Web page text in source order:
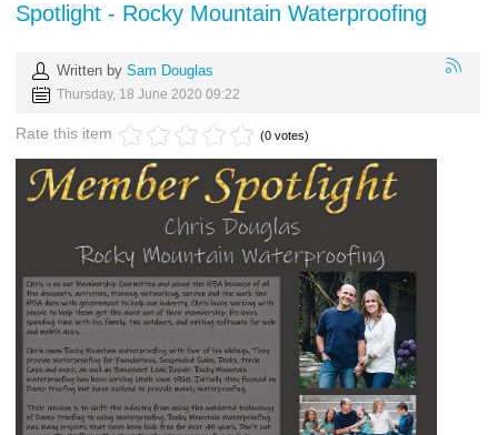
Spotlight - Rocky Mountain Waterproofing
Written by Sam Douglas
Thursday, 18 June 2020 09:22
Rate this item (0 votes)